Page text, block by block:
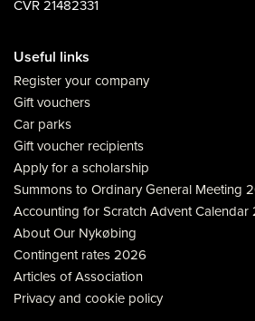
CVR 21482331
Useful links
Register your company
Gift vouchers
Car parks
Gift voucher recipients
Apply for a scholarship
Summons to Ordinary General Meeting
Accounting for Scratch Advent Calendar
About Our Nykøbing
Contingent rates 2026
Articles of Association
Privacy and cookie policy